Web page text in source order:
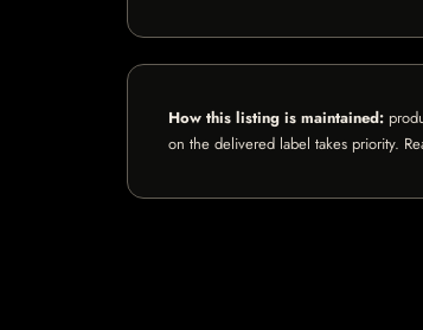
How this listing is maintained:
on the delivered label takes priority.